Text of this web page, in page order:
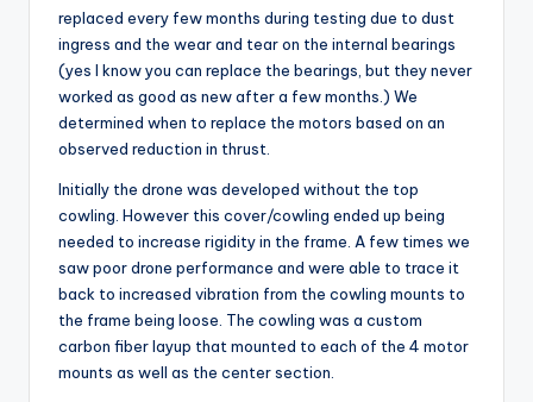
replaced every few months during testing due to dust
ingress and the wear and tear on the internal bearings
(yes I know you can replace the bearings, but they never
worked as good as new after a few months.) We
determined when to replace the motors based on an
observed reduction in thrust.
Initially the drone was developed without the top
cowling. However this cover/cowling ended up being
needed to increase rigidity in the frame. A few times we
saw poor drone performance and were able to trace it
back to increased vibration from the cowling mounts to
the frame being loose. The cowling was a custom
carbon fiber layup that mounted to each of the 4 motor
mounts as well as the center section.